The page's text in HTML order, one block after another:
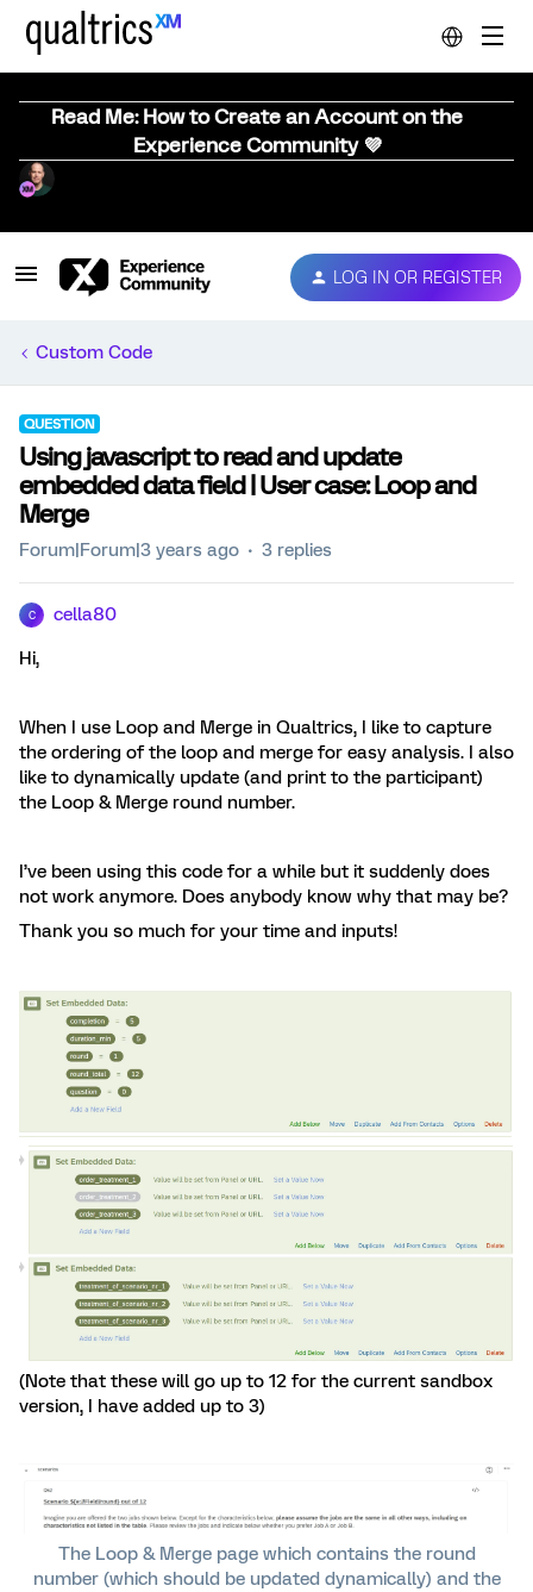
Read Me: How to Create an Account on the
Experience Community 💜
LOG IN OR REGISTER
Custom Code
QUESTION
Using javascript to read and update
embedded data field | User case: Loop and
Merge
Forum|Forum|3 years ago 3 replies
C cella80
Hi,
When I use Loop and Merge in Qualtrics, I like to capture
the ordering of the loop and merge for easy analysis. I also
like to dynamically update (and print to the participant)
the Loop & Merge round number.
I’ve been using this code for a while but it suddenly does
not work anymore. Does anybody know why that may be?
Thank you so much for your time and inputs!
(Note that these will go up to 12 for the current sandbox
version, I have added up to 3)
The Loop & Merge page which contains the round
number (which should be updated dynamically) and the